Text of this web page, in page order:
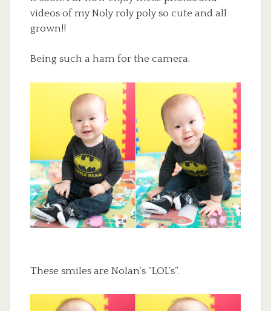
videos of my Noly roly poly so cute and all
grown!!
Being such a ham for the camera.
These smiles are Nolan’s “LOL’s”.